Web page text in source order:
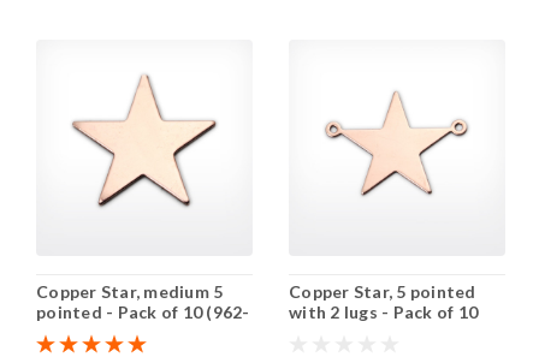
Copper Star, medium 5
pointed - Pack of 10 (962-
CU)
Copper Star, 5 pointed
with 2 lugs - Pack of 10